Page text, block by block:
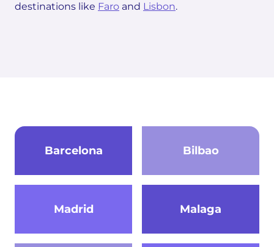
destinations like Faro and Lisbon.
Barcelona Bilbao
Madrid Malaga